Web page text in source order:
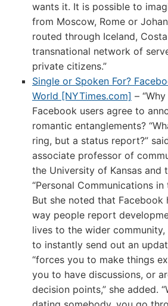
wants it. It is possible to
from Moscow, Rome or
routed through Iceland,
transnational network of
private citizens.”
Single or Spoken For?
World [NYTimes.com] –
Facebook users agree to
romantic entanglements?
ring, but a status report?”
associate professor of
the University of Kansas and
“Personal Communications in
But she noted that Facebook
way people report
lives to the wider
to instantly send out an
“forces you to make things
you to have discussions, or
decision points,” she added.